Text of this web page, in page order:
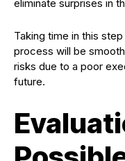
eliminate surprises in
Taking time in this
process will be
risks due to a poor
future.